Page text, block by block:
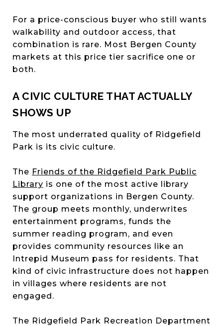
For a price-conscious buyer who still wants
walkability and outdoor access, that
combination is rare. Most Bergen County
markets at this price tier sacrifice one or
both.
A CIVIC CULTURE THAT ACTUALLY
SHOWS UP
The most underrated quality of Ridgefield
Park is its civic culture.
The Friends of the Ridgefield Park Public
Library is one of the most active library
support organizations in Bergen County.
The group meets monthly, underwrites
entertainment programs, funds the
summer reading program, and even
provides community resources like an
Intrepid Museum pass for residents. That
kind of civic infrastructure does not happen
in villages where residents are not
engaged.
The Ridgefield Park Recreation Department